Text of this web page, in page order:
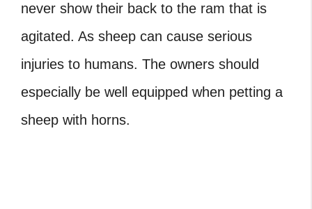
never show their back to the ram that is
agitated. As sheep can cause serious
injuries to humans. The owners should
especially be well equipped when petting a
sheep with horns.